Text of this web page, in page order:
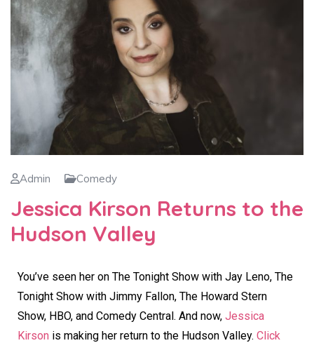
Admin Comedy
Jessica Kirson Returns to the
Hudson Valley
You’ve seen her on The Tonight Show with Jay Leno, The
Tonight Show with Jimmy Fallon, The Howard Stern
Show, HBO, and Comedy Central. And now, Jessica
Kirson is making her return to the Hudson Valley. Click